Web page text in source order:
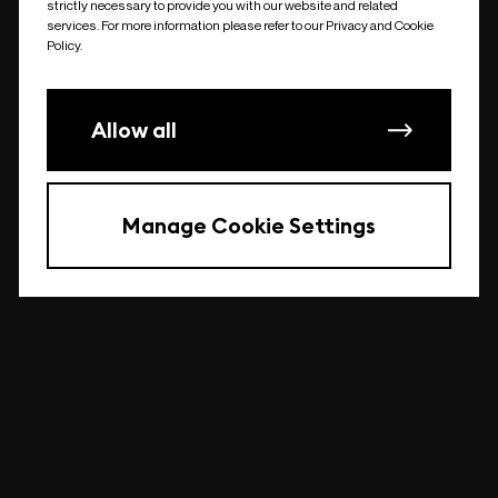
undefined
strictly necessary to provide you with our website and related
services. For more information please refer to our Privacy and Cookie
Policy.
Allow all
Manage Cookie Settings